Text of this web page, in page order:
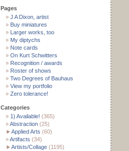
Pages
J A Dixon, artist
Buy miniatures
Larger works, too
My diptychs
Note cards
On Kurt Schwitters
Recognition / awards
Roster of shows
Two Degrees of Bauhaus
View my portfolio
Zero tolerance!
Categories
1) Available! (365)
Abstraction (25)
►Applied Arts (60)
Artifacts (34)
►Artists/Collage (1195)